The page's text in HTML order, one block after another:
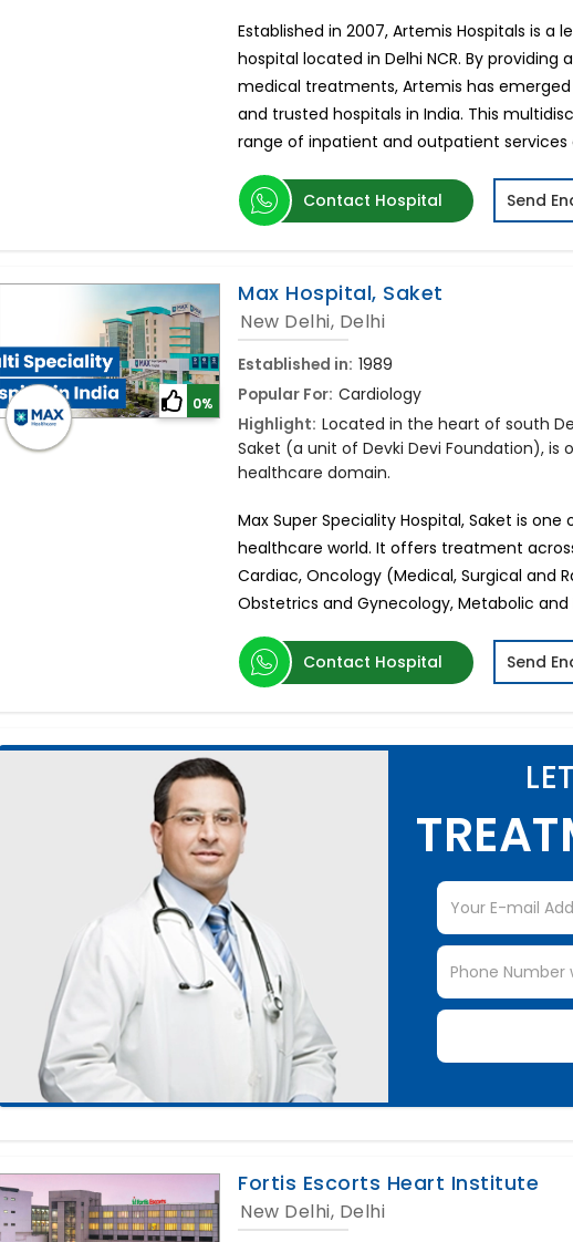
Established in 2007, Artemis Hospitals is
hospital located in Delhi NCR. By
medical treatments, Artemis has
and trusted hospitals in India. This
range of inpatient and outpatient services
Contact Hospital Send
0%
Max Hospital, Saket
New Delhi, Delhi
Established in: 1989
Popular For: Cardiology
Highlight: Located in the heart of south
Saket (a unit of Devki Devi Foundation),
healthcare domain.
Max Super Speciality Hospital, Saket is
healthcare world. It offers treatment
Cardiac, Oncology (Medical, Surgical and
Obstetrics and Gynecology, Metabolic and
Contact Hospital Send
Fortis Escorts Heart Institute
New Delhi, Delhi